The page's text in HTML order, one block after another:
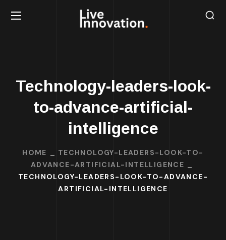
Technology-leaders-look-
to-advance-artificial-
intelligence
HOME
TECHNOLOGY-LEADERS-LOOK-TO-
ADVANCE-ARTIFICIAL-INTELLIGENCE
TECHNOLOGY-LEADERS-LOOK-TO-ADVANCE-
ARTIFICIAL-INTELLIGENCE